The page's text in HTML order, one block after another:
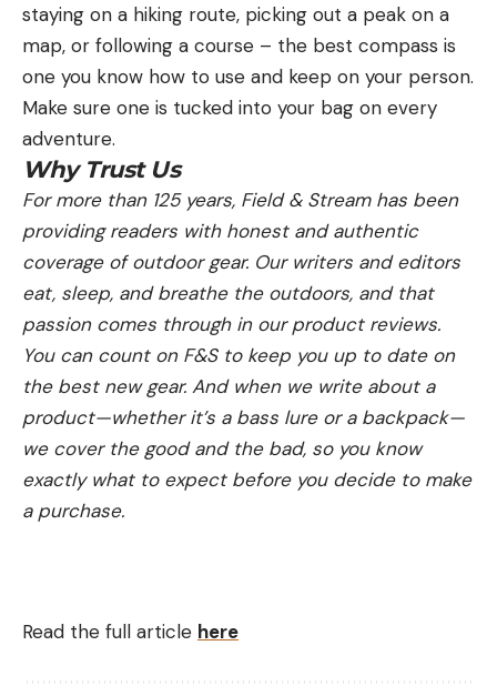
staying on a hiking route, picking out a peak on a
map, or following a course – the best compass is
one you know how to use and keep on your person.
Make sure one is tucked into your bag on every
adventure.
Why Trust Us
For more than 125 years, Field & Stream has been
providing readers with honest and authentic
coverage of outdoor gear. Our writers and editors
eat, sleep, and breathe the outdoors, and that
passion comes through in our product reviews.
You can count on F&S to keep you up to date on
the best new gear. And when we write about a
product—whether it’s a bass lure or a backpack—
we cover the good and the bad, so you know
exactly what to expect before you decide to make
a purchase.
Read the full article here